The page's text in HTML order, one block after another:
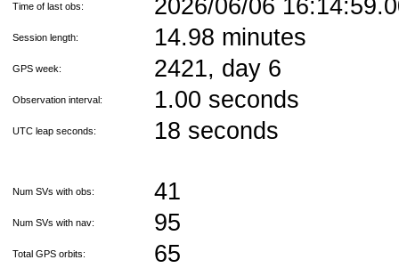
Time of last obs: 2026/06/06
Session length: 14.98 minutes
GPS week: 2421, day 6
Observation interval: 1.00 seconds
UTC leap seconds: 18 seconds
Num SVs with obs: 41
Num SVs with nav: 95
Total GPS orbits: 65